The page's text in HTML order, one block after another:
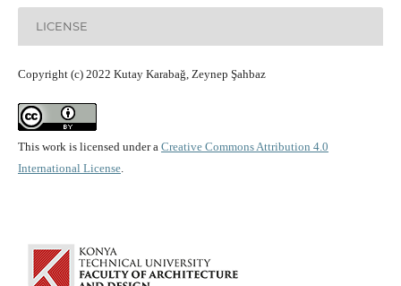
LICENSE
Copyright (c) 2022 Kutay Karabağ, Zeynep Şahbaz
This work is licensed under a Creative Commons Attribution 4.0
International License.